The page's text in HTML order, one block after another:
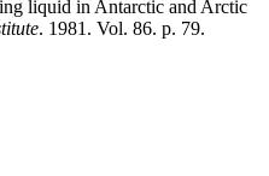
liquid in Antarctic and Arctic
. 1981. Vol. 86. p. 79.